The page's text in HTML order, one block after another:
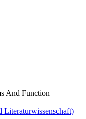
And Function